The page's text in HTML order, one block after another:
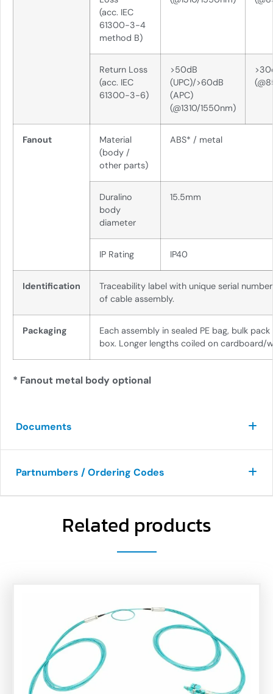
(acc. IEC
61300-3-4
method B)
Return Loss
(acc. IEC
61300-3-6)
>50dB
(UPC)/>60dB
(APC)
(@1310/1550nm)
Fanout
Material
(body /
other parts)
ABS* / metal
Duralino
body
diameter
15.5mm
IP Rating IP40
Identification
Traceability label with unique serial
of cable assembly.
Packaging
Each assembly in sealed PE bag, bulk
box. Longer lengths coiled on cardboard/
* Fanout metal body optional
Documents
Partnumbers / Ordering Codes
Related products